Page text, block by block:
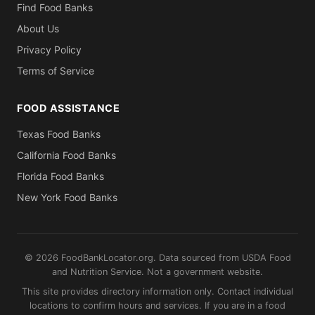
Find Food Banks
About Us
Privacy Policy
Terms of Service
FOOD ASSISTANCE
Texas Food Banks
California Food Banks
Florida Food Banks
New York Food Banks
© 2026 FoodBankLocator.org. Data sourced from USDA Food
and Nutrition Service. Not a government website.
This site provides directory information only. Contact individual
locations to confirm hours and services. If you are in a food